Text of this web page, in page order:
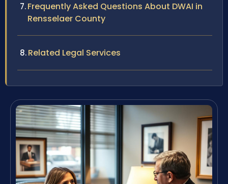
Frequently Asked Questions About DWAI in
Rensselaer County
Related Legal Services